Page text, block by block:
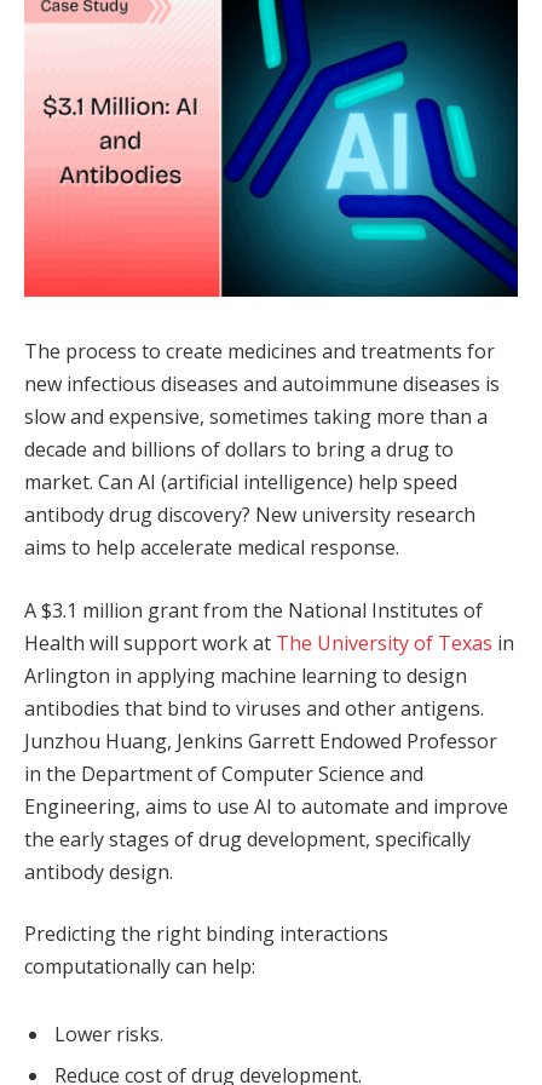
The process to create medicines and treatments for
new infectious diseases and autoimmune diseases is
slow and expensive, sometimes taking more than a
decade and billions of dollars to bring a drug to
market. Can AI (artificial intelligence) help speed
antibody drug discovery? New university research
aims to help accelerate medical response.
A $3.1 million grant from the National Institutes of
Health will support work at The University of Texas in
Arlington in applying machine learning to design
antibodies that bind to viruses and other antigens.
Junzhou Huang, Jenkins Garrett Endowed Professor
in the Department of Computer Science and
Engineering, aims to use AI to automate and improve
the early stages of drug development, specifically
antibody design.
Predicting the right binding interactions
computationally can help:
Lower risks.
Reduce cost of drug development.